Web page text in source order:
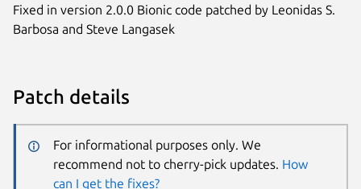
Fixed in version 2.0.0 Bionic code patched by Leonidas S.
Barbosa and Steve Langasek
Patch details
For informational purposes only. We
recommend not to cherry-pick updates. How
can I get the fixes?